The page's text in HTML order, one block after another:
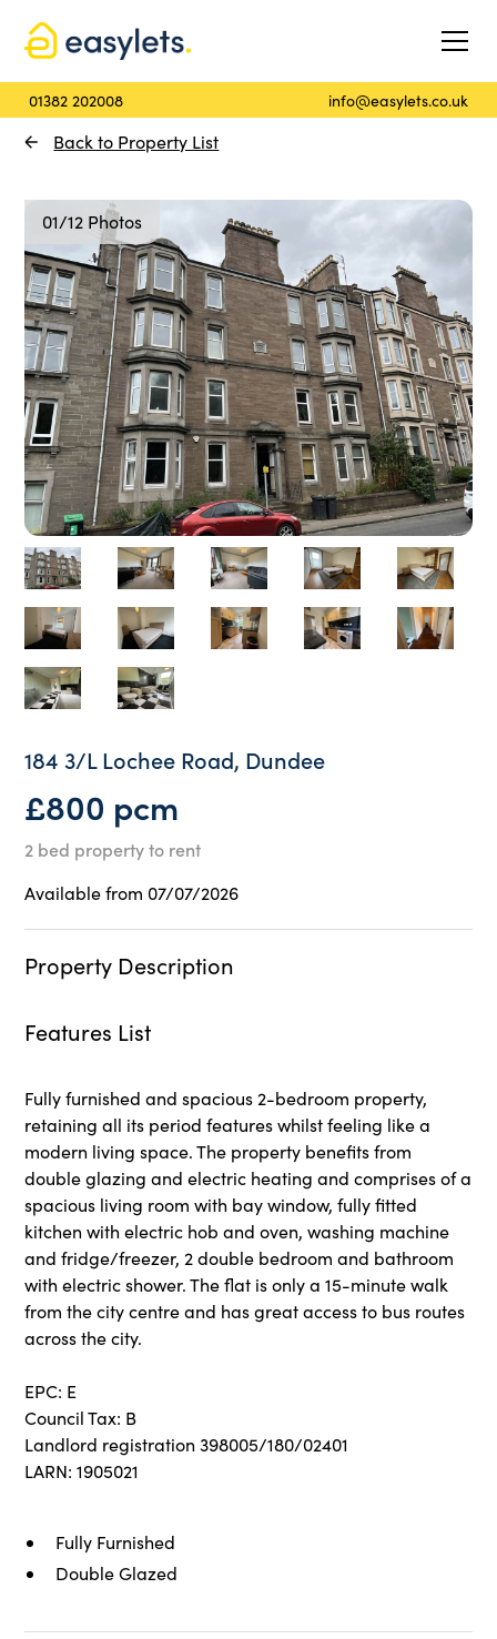
01382 202008 info@easylets.co.uk
Back to Property List
01/12 Photos
184 3/L Lochee Road, Dundee
£800 pcm
2 bed property to rent
Available from 07/07/2026
Property Description
Features List
Fully furnished and spacious 2-bedroom property,
retaining all its period features whilst feeling like a
modern living space. The property benefits from
double glazing and electric heating and comprises of a
spacious living room with bay window, fully fitted
kitchen with electric hob and oven, washing machine
and fridge/freezer, 2 double bedroom and bathroom
with electric shower. The flat is only a 15-minute walk
from the city centre and has great access to bus routes
across the city.
EPC: E
Council Tax: B
Landlord registration 398005/180/02401
LARN: 1905021
Fully Furnished
Double Glazed